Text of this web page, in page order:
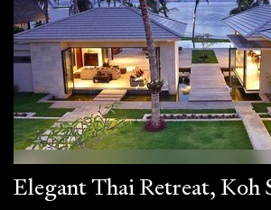
Elegant Thai Retreat, Koh